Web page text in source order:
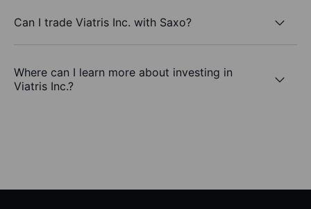
Can I trade Viatris Inc. with Saxo?
Where can I learn more about investing in
Viatris Inc.?